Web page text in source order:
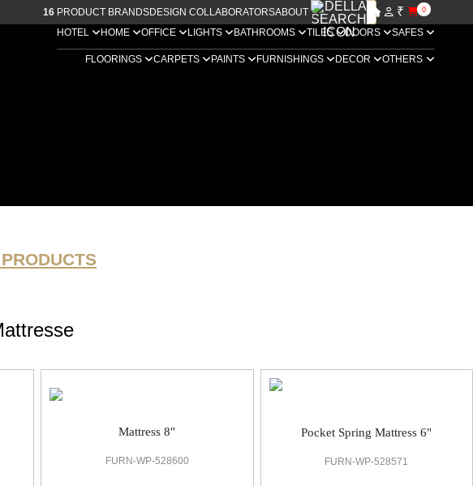
16 PRODUCT BRANDSDESIGN COLLABORATORSABOUT US ₹ 0
HOTEL HOME OFFICE LIGHTS BATHROOMS TILES DOORS SAFES
FLOORINGS CARPETS PAINTS FURNISHINGS DECOR OTHERS
Mattress 8"
FURN-WP-528600
Pocket Spring Mattress 6"
FURN-WP-528571